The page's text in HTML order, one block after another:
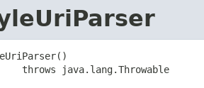
throws java.lang.Throwable